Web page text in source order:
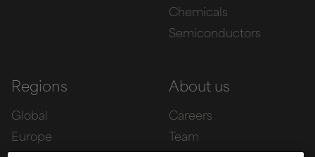
Chemicals
Semiconductors
Regions
Global
Europe
About us
Careers
Team